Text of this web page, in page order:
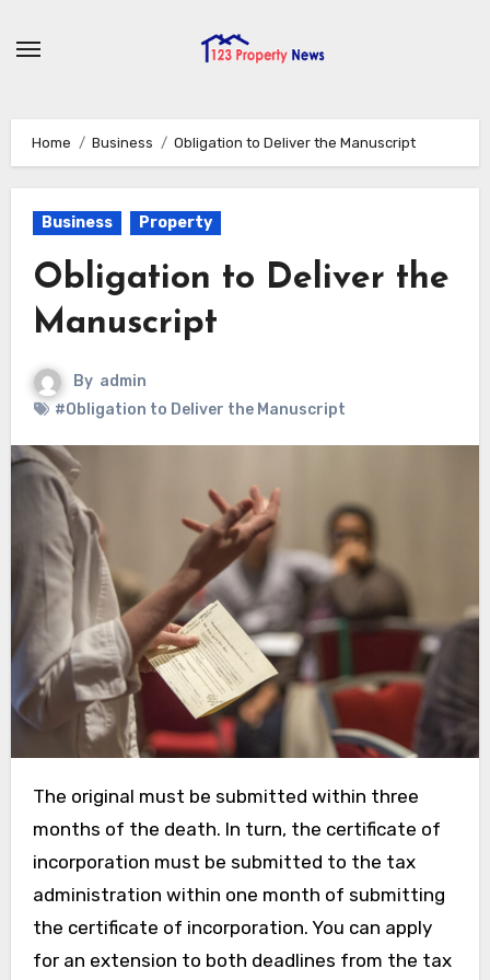
Home Business Obligation to Deliver the Manuscript
Business Property
Obligation to Deliver the
Manuscript
By admin
#Obligation to Deliver the Manuscript
The original must be submitted within three
months of the death. In turn, the certificate of
incorporation must be submitted to the tax
administration within one month of submitting
the certificate of incorporation. You can apply
for an extension to both deadlines from the tax